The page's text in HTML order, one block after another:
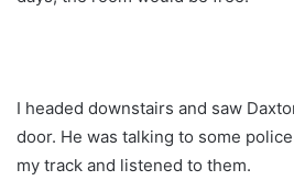
I headed downstairs and saw
door. He was talking to some
my track and listened to them.